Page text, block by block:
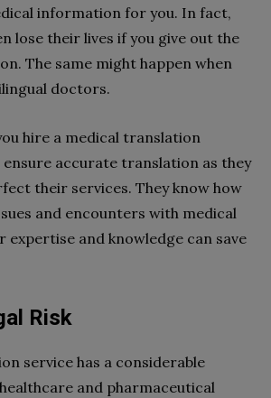
information for you. In fact,
lose their lives if you give out the
The same might happen when
doctors.
hire a medical translation
ensure accurate translation as they
their services. They know how
and encounters with medical
expertise and knowledge can save
Risk
service has a considerable
and pharmaceutical